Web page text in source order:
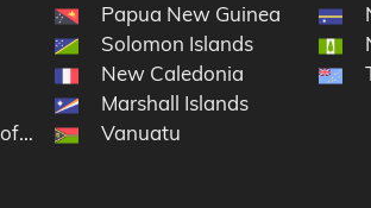
Micronesia
Papua New Guinea
Solomon Islands
New Caledonia
Marshall Islands
Vanuatu